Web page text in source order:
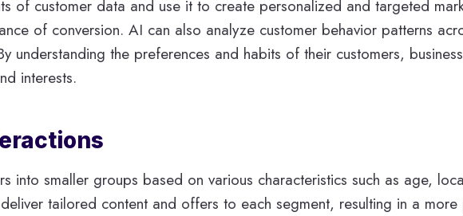
of customer data and use it to create personalized and targeted
of conversion. AI can also analyze customer behavior patterns
understanding the preferences and habits of their customers,
interests.
into smaller groups based on various characteristics such as age,
tailored content and offers to each segment, resulting in a